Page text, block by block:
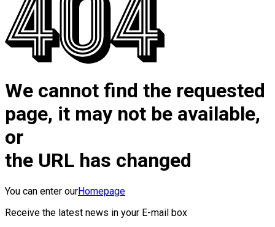
We cannot find the requested
page, it may not be available,
or
the URL has changed
You can enter ourHomepage
Receive the latest news in your E-mail box